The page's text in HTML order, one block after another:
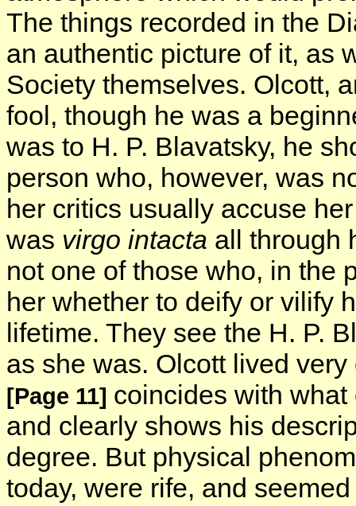
The things recorded in the
an authentic picture of it, as
Society themselves. Olcott,
fool, though he was a
was to H. P. Blavatsky, he
person who, however, was
her critics usually accuse
was virgo intacta all through
not one of those who, in the
her whether to deify or vilify
lifetime. They see the H. P.
as she was. Olcott lived
[Page 11] coincides with
and clearly shows his
degree. But physical
today, were rife, and